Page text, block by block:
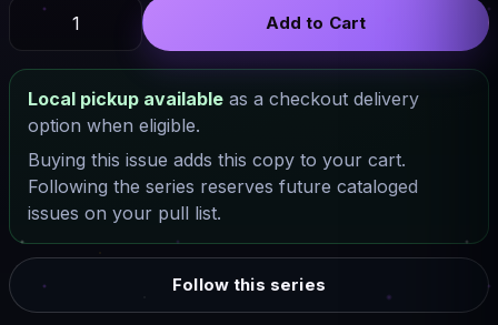
Add to Cart
Local pickup available as a checkout delivery
option when eligible.
Buying this issue adds this copy to your cart.
Following the series reserves future cataloged
issues on your pull list.
Follow this series